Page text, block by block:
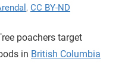
, CC BY-ND
poachers target
in British Columbia